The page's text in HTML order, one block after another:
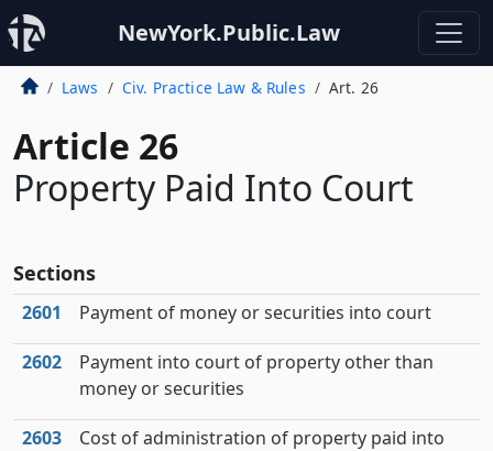
NewYork.Public.Law
Laws Civ. Practice Law & Rules Art. 26
Article 26
Property Paid Into Court
Sections
2601 Payment of money or securities into court
2602
Payment into court of property other than
money or securities
2603
Cost of administration of property paid into